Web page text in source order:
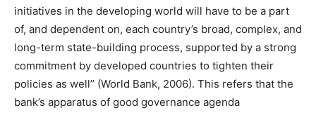
initiatives in the developing world will have to be a part
of, and dependent on, each country’s broad, complex, and
long-term state-building process, supported by a strong
commitment by developed countries to tighten their
policies as well’’ (World Bank, 2006). This refers that the
bank’s apparatus of good governance agenda